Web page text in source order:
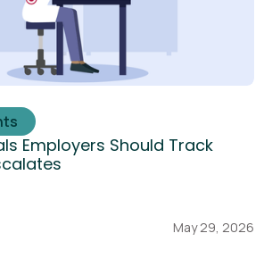
Employers Should Track
May 29, 2026